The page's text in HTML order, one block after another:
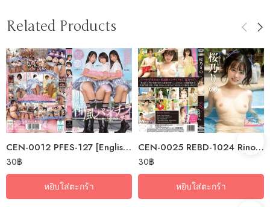
Related Products
CEN-0012 PFES-127 [English Subtitle] Kamikaze Panty Shot Academy: I’ve…
30฿
หยิบใส่ตะกร้า
CEN-0025 REBD-1024 Rino2 Light Blue Reflection – Sakurano Rino
30฿
หยิบใส่ตะกร้า